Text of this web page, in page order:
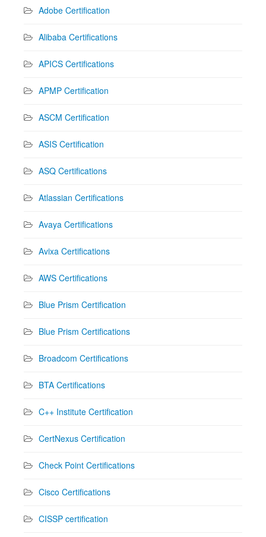
Adobe Certification
Alibaba Certifications
APICS Certifications
APMP Certification
ASCM Certification
ASIS Certification
ASQ Certifications
Atlassian Certifications
Avaya Certifications
Avixa Certifications
AWS Certifications
Blue Prism Certification
Blue Prism Certifications
Broadcom Certifications
BTA Certifications
C++ Institute Certification
CertNexus Certification
Check Point Certifications
Cisco Certifications
CISSP certification